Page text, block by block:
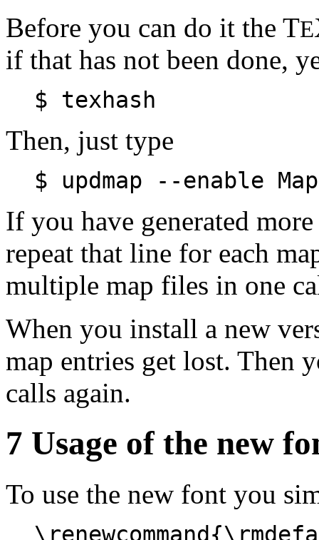
Before you can do it the TE
if that has not been done,
$ texhash
Then, just type
$ updmap --enable
If you have generated
repeat that line for each
multiple map files in one
When you install a new
map entries get lost. Then
calls again.
7 Usage of the new
To use the new font you